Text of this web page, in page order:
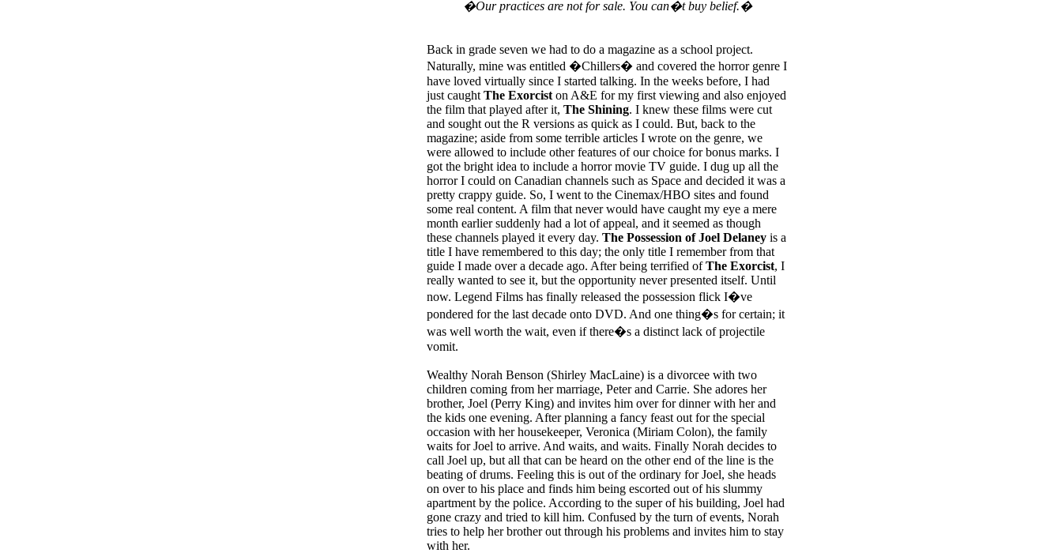
�Our practices are not for sale. You can�t buy belief.�
Back in grade seven we had to do a magazine as a school project.
Naturally, mine was entitled �Chillers� and covered the horror genre I
have loved virtually since I started talking. In the weeks before, I had
just caught The Exorcist on A&E for my first viewing and also enjoyed
the film that played after it, The Shining. I knew these films were cut
and sought out the R versions as quick as I could. But, back to the
magazine; aside from some terrible articles I wrote on the genre, we
were allowed to include other features of our choice for bonus marks. I
got the bright idea to include a horror movie TV guide. I dug up all the
horror I could on Canadian channels such as Space and decided it was a
pretty crappy guide. So, I went to the Cinemax/HBO sites and found
some real content. A film that never would have caught my eye a mere
month earlier suddenly had a lot of appeal, and it seemed as though
these channels played it every day. The Possession of Joel Delaney is a
title I have remembered to this day; the only title I remember from that
guide I made over a decade ago. After being terrified ofThe Exorcist, I
really wanted to see it, but the opportunity never presented itself. Until
now. Legend Films has finally released the possession flick I�ve
pondered for the last decade onto DVD. And one thing�s for certain; it
was well worth the wait, even if there�s a distinct lack of projectile
vomit.
Wealthy Norah Benson (Shirley MacLaine) is a divorcee with two
children coming from her marriage, Peter and Carrie. She adores her
brother, Joel (Perry King) and invites him over for dinner with her and
the kids one evening. After planning a fancy feast out for the special
occasion with her housekeeper, Veronica (Miriam Colon), the family
waits for Joel to arrive. And waits, and waits. Finally Norah decides to
call Joel up, but all that can be heard on the other end of the line is the
beating of drums. Feeling this is out of the ordinary for Joel, she heads
on over to his place and finds him being escorted out of his slummy
apartment by the police. According to the super of his building, Joel had
gone crazy and tried to kill him. Confused by the turn of events, Norah
tries to help her brother out through his problems and invites him to stay
with her.